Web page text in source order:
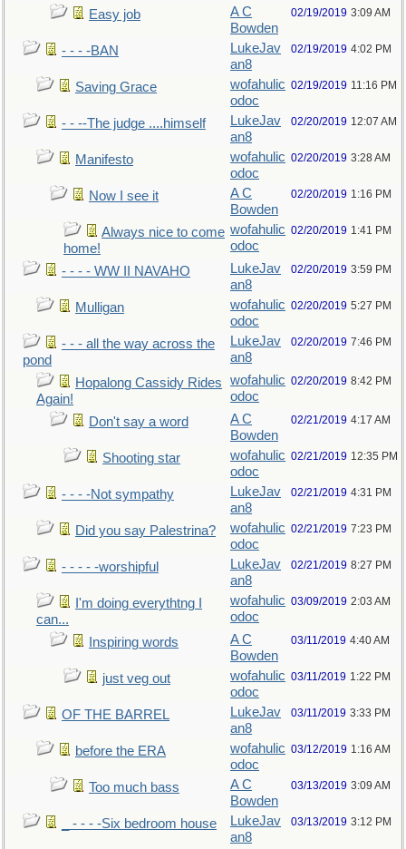
Easy job
A C
Bowden
02/19/2019 3:09 AM
- - - -BAN
LukeJav
an8
02/19/2019 4:02 PM
Saving Grace
wofahulic
odoc
02/19/2019 11:16 PM
- - --The judge ....himself
LukeJav
an8
02/20/2019 12:07 AM
Manifesto
wofahulic
odoc
02/20/2019 3:28 AM
Now I see it
A C
Bowden
02/20/2019 1:16 PM
Always nice to come
home!
wofahulic
odoc
02/20/2019 1:41 PM
- - - - WW II NAVAHO
LukeJav
an8
02/20/2019 3:59 PM
Mulligan
wofahulic
odoc
02/20/2019 5:27 PM
- - - all the way across the
pond
LukeJav
an8
02/20/2019 7:46 PM
Hopalong Cassidy Rides
Again!
wofahulic
odoc
02/20/2019 8:42 PM
Don't say a word
A C
Bowden
02/21/2019 4:17 AM
Shooting star
wofahulic
odoc
02/21/2019 12:35 PM
- - - -Not sympathy
LukeJav
an8
02/21/2019 4:31 PM
Did you say Palestrina?
wofahulic
odoc
02/21/2019 7:23 PM
- - - - -worshipful
LukeJav
an8
02/21/2019 8:27 PM
I'm doing everythtng I
can...
wofahulic
odoc
03/09/2019 2:03 AM
Inspiring words
A C
Bowden
03/11/2019 4:40 AM
just veg out
wofahulic
odoc
03/11/2019 1:22 PM
OF THE BARREL
LukeJav
an8
03/11/2019 3:33 PM
before the ERA
wofahulic
odoc
03/12/2019 1:16 AM
Too much bass
A C
Bowden
03/13/2019 3:09 AM
_ - - - -Six bedroom house
LukeJav
an8
03/13/2019 3:12 PM